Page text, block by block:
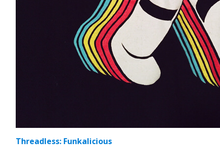
Threadless: Funkalicious